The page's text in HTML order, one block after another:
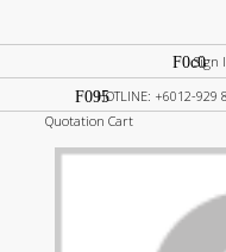
Sign
HOTLINE: +6012-929
Quotation Cart